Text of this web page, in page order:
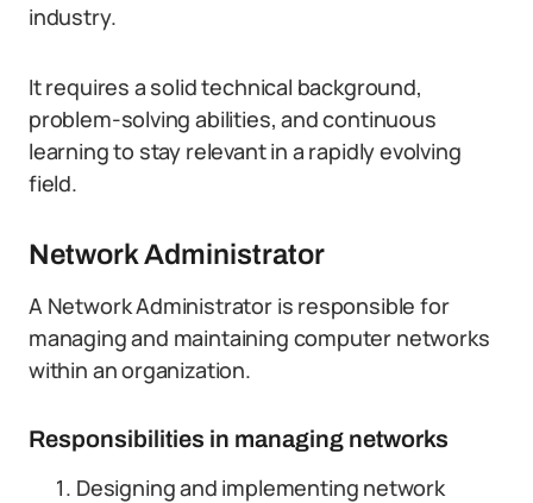
industry.
It requires a solid technical background,
problem-solving abilities, and continuous
learning to stay relevant in a rapidly evolving
field.
Network Administrator
A Network Administrator is responsible for
managing and maintaining computer networks
within an organization.
Responsibilities in managing networks
Designing and implementing network